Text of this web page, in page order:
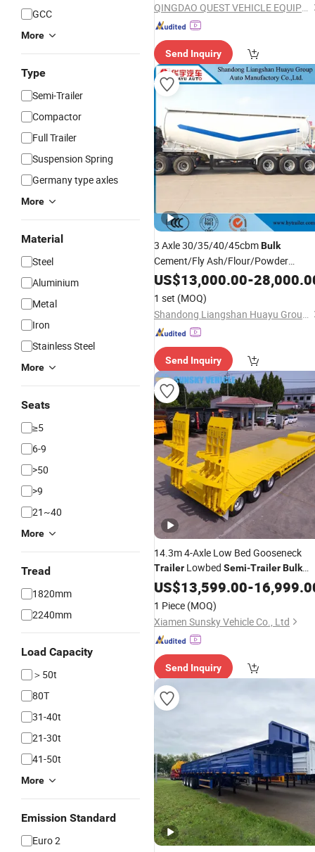
GCC
More
Type
Semi-Trailer
Compactor
Full Trailer
Suspension Spring
Germany type axles
More
Material
Steel
Aluminium
Metal
Iron
Stainless Steel
More
Seats
≥5
6-9
>50
>9
21~40
More
Tread
1820mm
2240mm
Load Capacity
＞50t
80T
31-40t
21-30t
41-50t
More
Emission Standard
Euro 2
QINGDAO QUEST VEHICLE EQUIPMENT CO., LTD.
Send Inquiry
3 Axle 30/35/40/45cbmBulk
Cement/Fly Ash/Flour/Powder
Material Transport Tank/Tanker
Duty Truck
US$13,000.00-
1 set (MOQ)
Shandong Liangshan Huayu Group Auto Manufactory Co., Ltd.
Send Inquiry
14.3m 4-Axle Low Bed Gooseneck
Trailer Lowbed Semi-TrailerBulk
Cargo Equipments TransportTrailer
US$13,599.00-
1 Piece (MOQ)
Xiamen Sunsky Vehicle Co., Ltd
Send Inquiry